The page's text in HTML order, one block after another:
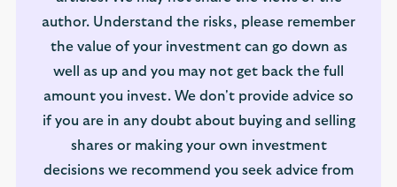
author. Understand the risks, please remember
the value of your investment can go down as
well as up and you may not get back the full
amount you invest. We don't provide advice so
if you are in any doubt about buying and selling
shares or making your own investment
decisions we recommend you seek advice from